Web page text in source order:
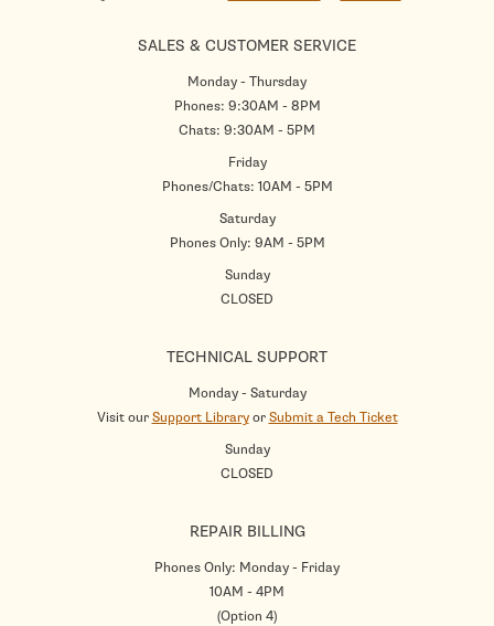
SALES & CUSTOMER SERVICE
Monday - Thursday
Phones: 9:30AM - 8PM
Chats: 9:30AM - 5PM
Friday
Phones/Chats: 10AM - 5PM
Saturday
Phones Only: 9AM - 5PM
Sunday
CLOSED
TECHNICAL SUPPORT
Monday - Saturday
Visit ourSupport LibraryorSubmit a Tech Ticket
Sunday
CLOSED
REPAIR BILLING
Phones Only: Monday - Friday
10AM - 4PM
(Option 4)